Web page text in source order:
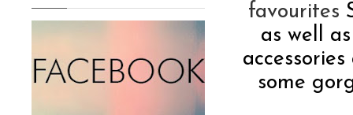
favourites
as well
some